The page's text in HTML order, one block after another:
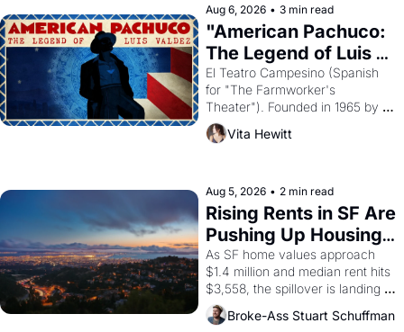
solar god Aten to be the principal
god of Egypt?
Aug 6, 2026 • 3 min read
"American Pachuco:
The Legend of Luis
Valdez."
El Teatro Campesino (Spanish
for "The Farmworker's
Theater"). Founded in 1965 by
playwright, director, and
impresario Luis Valdez, himself
scenes brought the Delano
grape strike screaming into the
American consciousness from
1965 through 1967
Vita Hewitt
Aug 5, 2026 • 2 min read
Rising Rents in SF Are
Pushing Up Housing
Costs In Oakland
As SF home values approach
$1.4 million and median rent hits
$3,558, the spillover is landing
across the bay. Oakland renters
are showing up to open houses
Broke-Ass Stuart Schuffman